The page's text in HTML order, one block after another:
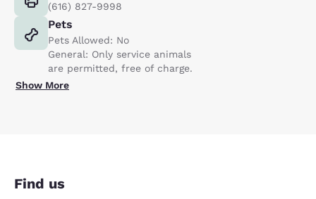
(616) 827-9998
Pets
Pets Allowed: No
General: Only service animals
are permitted, free of charge.
Show More
Find us